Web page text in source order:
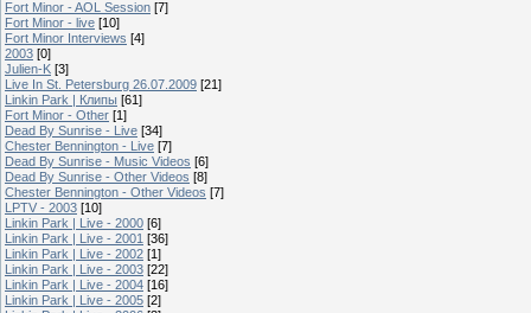
Fort Minor - AOL Session [7]
Fort Minor - live [10]
Fort Minor Interviews [4]
2003 [0]
Julien-K [3]
Live In St. Petersburg 26.07.2009 [21]
Linkin Park | Клипы [61]
Fort Minor - Other [1]
Dead By Sunrise - Live [34]
Chester Bennington - Live [7]
Dead By Sunrise - Music Videos [6]
Dead By Sunrise - Other Videos [8]
Chester Bennington - Other Videos [7]
LPTV - 2003 [10]
Linkin Park | Live - 2000 [6]
Linkin Park | Live - 2001 [36]
Linkin Park | Live - 2002 [1]
Linkin Park | Live - 2003 [22]
Linkin Park | Live - 2004 [16]
Linkin Park | Live - 2005 [2]